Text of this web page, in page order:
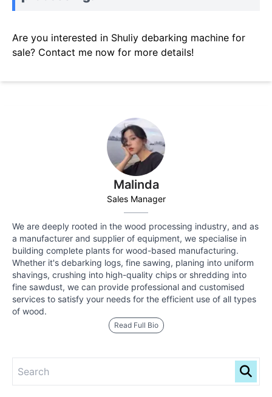
Malinda
Sales Manager
We are deeply rooted in the wood processing industry, and as
a manufacturer and supplier of equipment, we specialise in
building complete plants for wood-based manufacturing.
Whether it's debarking logs, fine sawing, planing into uniform
shavings, crushing into high-quality chips or shredding into
fine sawdust, we can provide professional and customised
services to satisfy your needs for the efficient use of all types
of wood.
Read Full Bio
Are you interested in Shuliy debarking machine for
sale? Contact me now for more details!